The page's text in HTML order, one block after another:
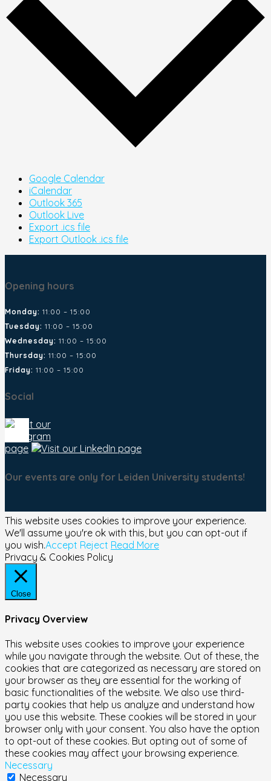
Google Calendar
iCalendar
Outlook 365
Outlook Live
Export .ics file
Export Outlook .ics file
Opening hours
Monday: 11:00 – 15:00
Tuesday: 11:00 – 15:00
Wednesday: 11:00 – 15:00
Thursday: 11:00 – 15:00
Friday: 11:00 – 15:00
Social
Our events are only for Leiden University students!
This website uses cookies to improve your experience.
We'll assume you're ok with this, but you can opt-out if
you wish.Accept Reject Read More
Privacy & Cookies Policy
Close
Privacy Overview
This website uses cookies to improve your experience
while you navigate through the website. Out of these, the
cookies that are categorized as necessary are stored on
your browser as they are essential for the working of
basic functionalities of the website. We also use third-
party cookies that help us analyze and understand how
you use this website. These cookies will be stored in your
browser only with your consent. You also have the option
to opt-out of these cookies. But opting out of some of
these cookies may affect your browsing experience.
Necessary
Necessary